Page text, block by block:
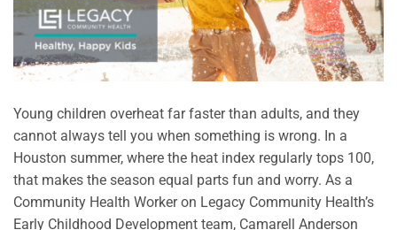
Young children overheat far faster than adults, and they
cannot always tell you when something is wrong. In a
Houston summer, where the heat index regularly tops 100,
that makes the season equal parts fun and worry. As a
Community Health Worker on Legacy Community Health’s
Early Childhood Development team, Camarell Anderson